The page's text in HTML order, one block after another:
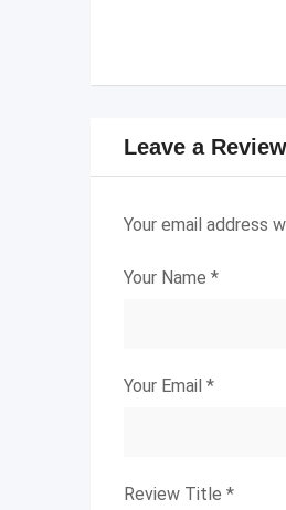
Leave a Review
Your email address
Your Name *
Your Email *
Review Title *